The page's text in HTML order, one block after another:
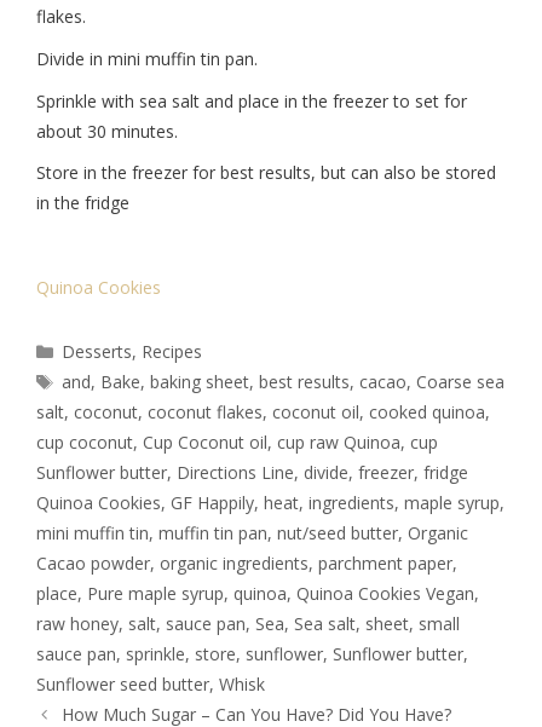
flakes.
Divide in mini muffin tin pan.
Sprinkle with sea salt and place in the freezer to set for
about 30 minutes.
Store in the freezer for best results, but can also be stored
in the fridge
Quinoa Cookies
Desserts, Recipes
and, Bake,baking sheet,best results, cacao, Coarse sea
salt, coconut, coconut flakes, coconut oil, cooked quinoa,
cup coconut, Cup Coconut oil, cup raw Quinoa, cup
Sunflower butter, Directions Line, divide, freezer, fridge
Quinoa Cookies, GF Happily, heat, ingredients, maple syrup,
mini muffin tin, muffin tin pan, nut/seed butter, Organic
Cacao powder, organic ingredients, parchment paper,
place, Pure maple syrup, quinoa, Quinoa Cookies Vegan,
raw honey, salt, sauce pan, Sea, Sea salt, sheet, small
sauce pan, sprinkle, store, sunflower, Sunflower butter,
Sunflower seed butter, Whisk
How Much Sugar – Can You Have? Did You Have?